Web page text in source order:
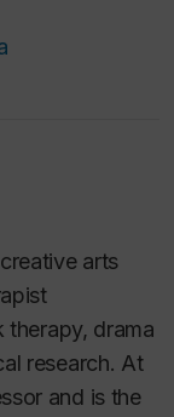
arts
therapy, drama
research. At
and is the